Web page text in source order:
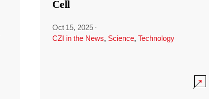
Cell
Oct 15, 2025 ·
CZI in the News, Science, Technology